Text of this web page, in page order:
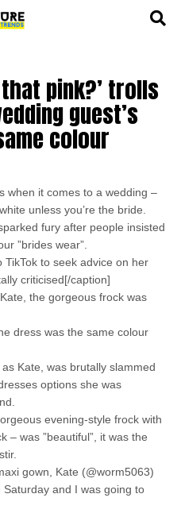
pink?’ trolls
guest’s
colour
when it comes to a wedding –
unless you’re the bride.
fury after people insisted
”brides wear”.
to seek advice on her
criticised[/caption]
the gorgeous frock was
dress was the same colour
Kate, was brutally slammed
options she was
evening-style frock with
– was ”beautiful”, it was the
gown, Kate (@worm5063)
Saturday and I was going to